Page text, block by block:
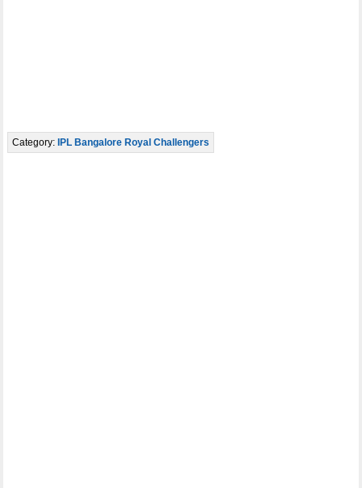
Category: IPL Bangalore Royal Challengers